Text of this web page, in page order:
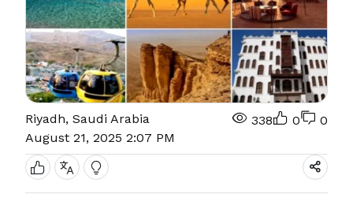
Riyadh, Saudi Arabia
August 21, 2025 2:07 PM
338 0 0